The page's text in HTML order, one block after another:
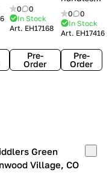
handles
Lube Cucine
Clover
0
0
In Stock
Art. EH17168
Pre-
Order
Lube
Cucine
Clover
0
0
In Stock
Art. EH17416
Pre-
Order
Green
Village, CO